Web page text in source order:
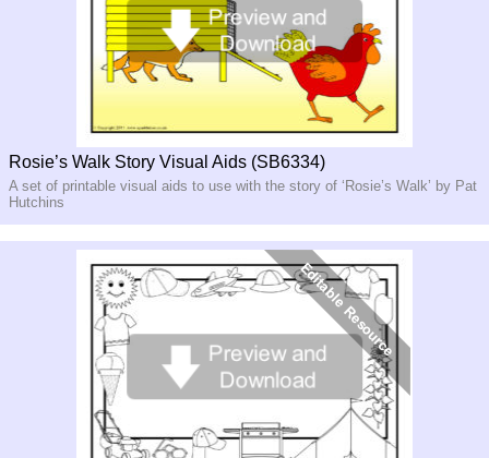
Rosie’s Walk Story Visual Aids (SB6334)
A set of printable visual aids to use with the story of ‘Rosie’s Walk’ by Pat
Hutchins